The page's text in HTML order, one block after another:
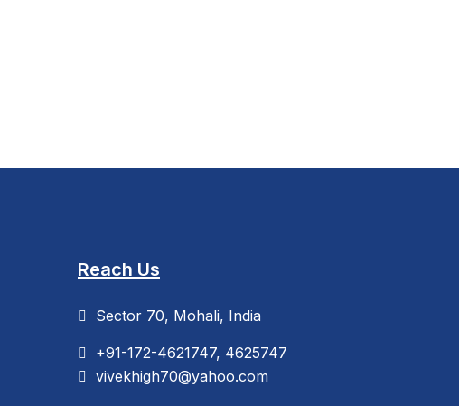
Reach Us
Sector 70, Mohali, India
+91-172-4621747, 4625747
vivekhigh70@yahoo.com